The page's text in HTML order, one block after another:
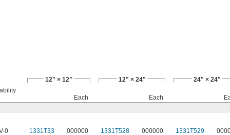
12" × 12" 12" × 24"
24" × 24"
Each Each
0 1331T33 000000 1331T528 000000 1331T529